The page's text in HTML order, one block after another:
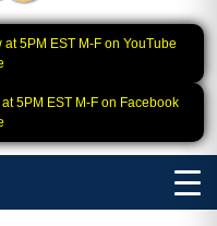
5PM EST M-F on YouTube
5PM EST M-F on Facebook